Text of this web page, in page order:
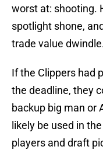
worst at: shooting.
spotlight shone,
trade value
If the Clippers had
the deadline, they
backup big man or
likely be used in
players and draft